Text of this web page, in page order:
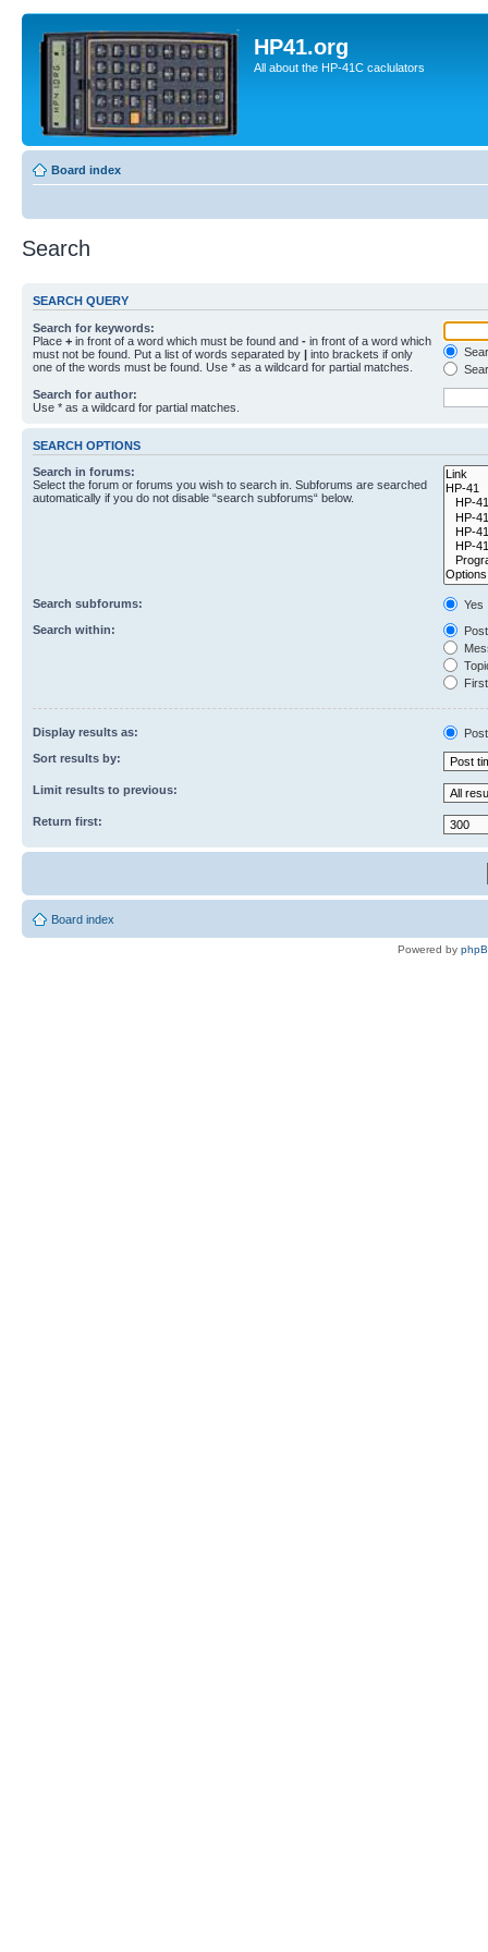
HP41.org
All about the HP-41C caclulators
Board index
Search
SEARCH QUERY
Search for keywords:
Place + in front of a word which must be found and - in front of a word which
must not be found. Put a list of words separated by | into brackets if only
one of the words must be found. Use * as a wildcard for partial matches.
Search for author:
Use * as a wildcard for partial matches.
SEARCH OPTIONS
Search in forums:
Select the forum or forums you wish to search in. Subforums are searched
automatically if you do not disable “search subforums“ below.
Search subforums:
Yes
Search within:
Display results as:
Sort results by:
Limit results to previous:
Return first:
Board index
Powered by